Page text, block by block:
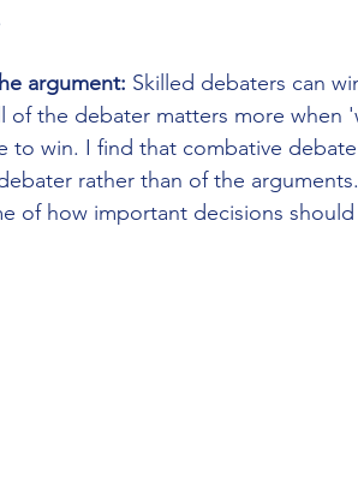
argument: Skilled debaters can
the debater matters more when
to win. I find that combative
rather than of the arguments.
of how important decisions